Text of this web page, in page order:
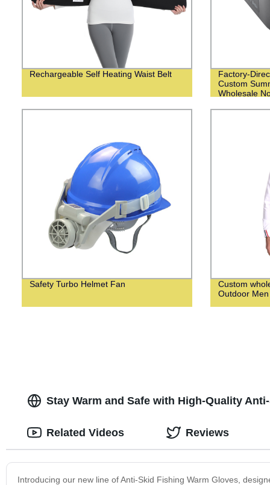
Rechargeable Self Heating Waist Belt
Factory-
Custom
Wholesale
Safety Turbo Helmet Fan
Custom
Outdoor
Stay Warm and Safe with High-Quality
Introducing our new line of Anti-Skid Fishing Warm Gloves,
Related Videos Reviews